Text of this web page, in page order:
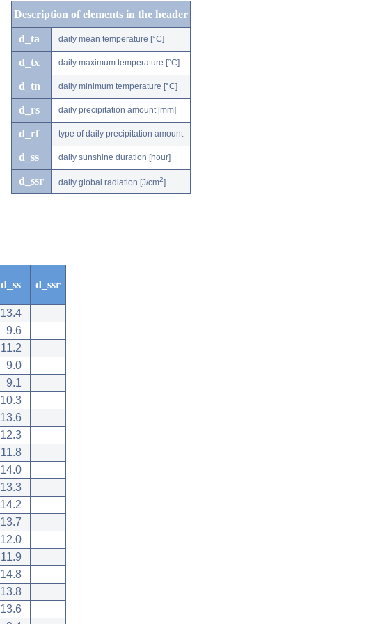
Description of elements in the header
d_ta daily mean temperature [°C]
d_tx daily maximum temperature [°C]
d_tn daily minimum temperature [°C]
d_rs daily precipitation amount [mm]
d_rf type of daily precipitation amount
d_ss daily sunshine duration [hour]
d_ssr daily global radiation [J/cm2]
d_ss d_ssr
13.4
9.6
11.2
9.0
9.1
10.3
13.6
12.3
11.8
14.0
13.3
14.2
13.7
12.0
11.9
14.8
13.8
13.6